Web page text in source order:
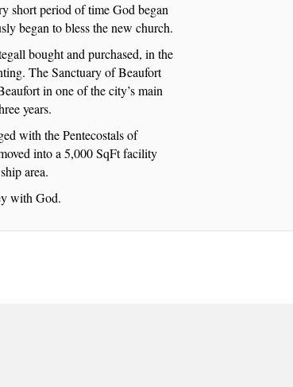
short period of time God began
began to bless the new church.
bought and purchased, in the
The Sanctuary of Beaufort
in one of the city’s main
years.
with the Pentecostals of
into a 5,000 SqFt facility
area.
with God.